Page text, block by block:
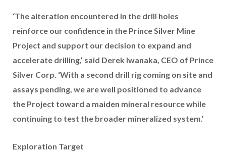
‘The alteration encountered in the drill holes
reinforce our confidence in the Prince Silver Mine
Project and support our decision to expand and
accelerate drilling,’ said Derek Iwanaka, CEO of Prince
Silver Corp. ‘With a second drill rig coming on site and
assays pending, we are well positioned to advance
the Project toward a maiden mineral resource while
continuing to test the broader mineralized system.’
Exploration Target